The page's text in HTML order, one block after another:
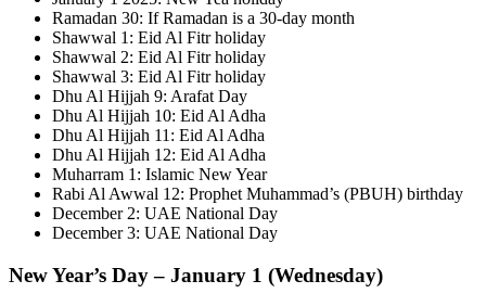
Ramadan 30: If Ramadan is a 30-day month
Shawwal 1: Eid Al Fitr holiday
Shawwal 2: Eid Al Fitr holiday
Shawwal 3: Eid Al Fitr holiday
Dhu Al Hijjah 9: Arafat Day
Dhu Al Hijjah 10: Eid Al Adha
Dhu Al Hijjah 11: Eid Al Adha
Dhu Al Hijjah 12: Eid Al Adha
Muharram 1: Islamic New Year
Rabi Al Awwal 12: Prophet Muhammad’s (PBUH) birthday
December 2: UAE National Day
December 3: UAE National Day
New Year’s Day – January 1 (Wednesday)